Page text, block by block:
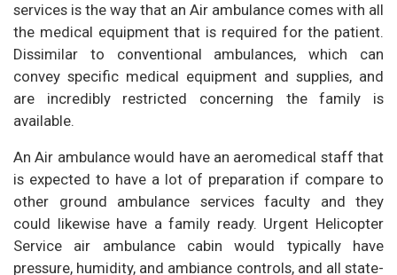
services is the way that an Air ambulance comes with all
the medical equipment that is required for the patient.
Dissimilar to conventional ambulances, which can
convey specific medical equipment and supplies, and
are incredibly restricted concerning the family is
available.
An Air ambulance would have an aeromedical staff that
is expected to have a lot of preparation if compare to
other ground ambulance services faculty and they
could likewise have a family ready. Urgent Helicopter
Service air ambulance cabin would typically have
pressure, humidity, and ambiance controls, and all state-